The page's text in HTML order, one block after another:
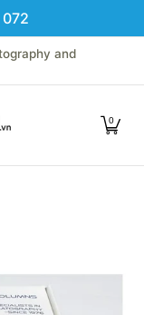
072
Instruments
and
0